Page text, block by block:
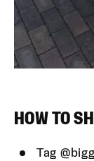
HOW TO
Tag